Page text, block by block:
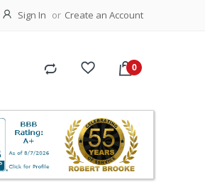
Sign In Create an Account